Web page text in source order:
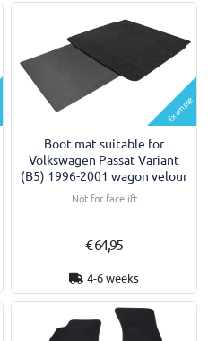
Example
Boot mat suitable for
Volkswagen Passat Variant
(B5) 1996-2001 wagon velour
Not for facelift
€ 64,95
4-6 weeks